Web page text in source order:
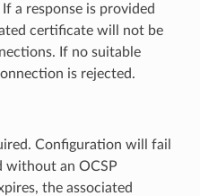
a response is provided
certificate will not be
If no suitable
is rejected.
Configuration will fail
without an OCSP
the associated